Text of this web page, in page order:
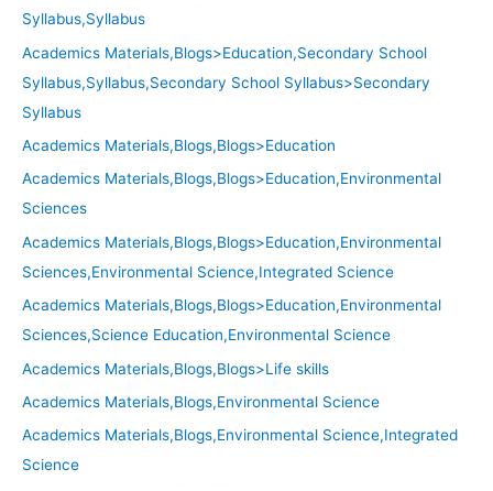
Syllabus,Syllabus
Academics Materials,Blogs>Education,Secondary School
Syllabus,Syllabus,Secondary School Syllabus>Secondary
Syllabus
Academics Materials,Blogs,Blogs>Education
Academics Materials,Blogs,Blogs>Education,Environmental
Sciences
Academics Materials,Blogs,Blogs>Education,Environmental
Sciences,Environmental Science,Integrated Science
Academics Materials,Blogs,Blogs>Education,Environmental
Sciences,Science Education,Environmental Science
Academics Materials,Blogs,Blogs>Life skills
Academics Materials,Blogs,Environmental Science
Academics Materials,Blogs,Environmental Science,Integrated
Science